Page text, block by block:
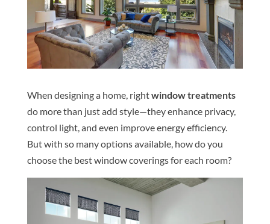
When designing a home, rightwindow treatments
do more than just add style—they enhance privacy,
control light, and even improve energy efficiency.
But with so many options available, how do you
choose the best window coverings for each room?